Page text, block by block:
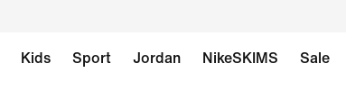
Kids Sport Jordan NikeSKIMS Sale